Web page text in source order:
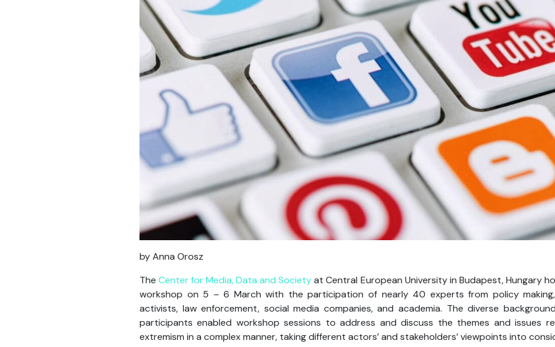
byAnna Orosz
TheCenter for Media, Data and Societyat Central European University in Budapest, Hungary
workshop on 5 – 6 March with the participation of nearly 40 experts from policy
activists, law enforcement, social media companies, and academia. The diverse
participants enabled workshop sessions to address and discuss the themes and issues
extremism in a complex manner, taking different actors’ and stakeholders’ viewpoints into